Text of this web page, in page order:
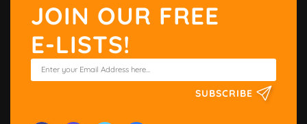
JOIN OUR FREE
E-LISTS!
SUBSCRIBE